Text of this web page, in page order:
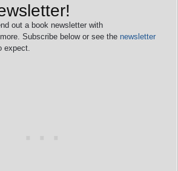
out a book newsletter with
Subscribe below or see the newsletter
expect.